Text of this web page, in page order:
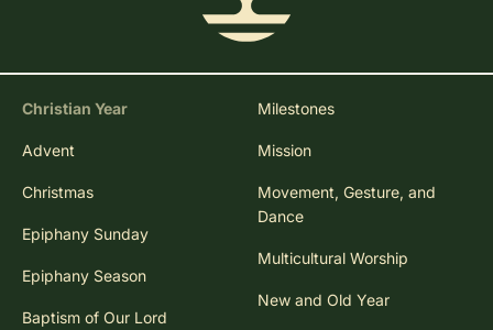
Christian Year
Advent
Christmas
Epiphany Sunday
Epiphany Season
Baptism of Our Lord
Milestones
Mission
Movement, Gesture, and
Dance
Multicultural Worship
New and Old Year